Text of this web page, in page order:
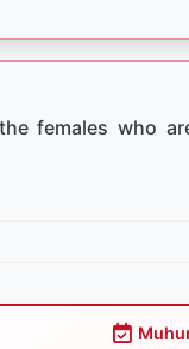
females who